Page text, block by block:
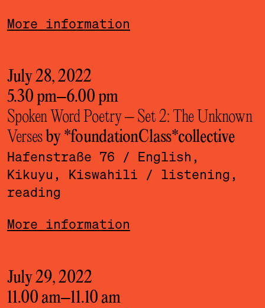
More information
July 28, 2022
5.30 pm–6.00 pm
Spoken Word Poetry – Set 2: The Unknown
Verses by *foundationClass*­collective
Hafenstraße 76
/ English,
Kikuyu, Kiswahili
/ listening,
reading
More information
July 29, 2022
11.00 am–11.10 am